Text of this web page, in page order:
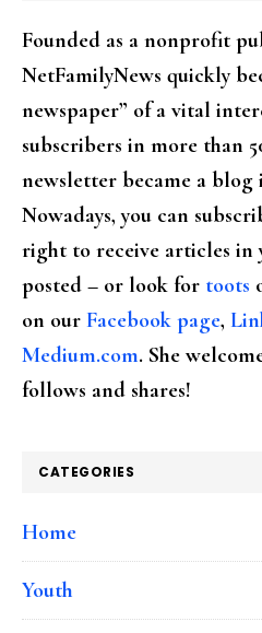
Founded as a nonprofit
NetFamilyNews quickly
newspaper” of a vital
subscribers in more than
newsletter became a blog
Nowadays, you can
right to receive articles in
posted – or look for toots
on our Facebook page,
Medium.com. She
follows and shares!
CATEGORIES
Home
Youth